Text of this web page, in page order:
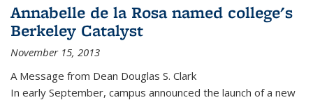
Annabelle de la Rosa named college's
Berkeley Catalyst
November 15, 2013
A Message from Dean Douglas S. Clark
In early September, campus announced the launch of a new